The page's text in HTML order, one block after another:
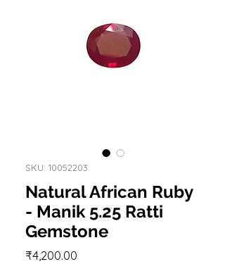
SKU: 10052203
Natural African Ruby
- Manik 5.25 Ratti
Gemstone
₹4,200.00